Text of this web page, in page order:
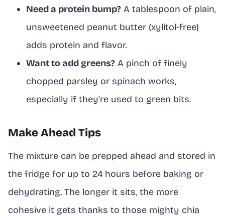
Need a protein bump? A tablespoon of plain,
unsweetened peanut butter (xylitol-free)
adds protein and flavor.
Want to add greens? A pinch of finely
chopped parsley or spinach works,
especially if they’re used to green bits.
Make Ahead Tips
The mixture can be prepped ahead and stored in
the fridge for up to 24 hours before baking or
dehydrating. The longer it sits, the more
cohesive it gets thanks to those mighty chia